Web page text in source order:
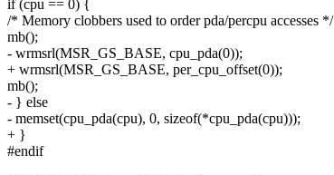
if (cpu == 0) {
/* Memory clobbers used to order pda/percpu accesses */
mb();
- wrmsrl(MSR_GS_BASE, cpu_pda(0));
+ wrmsrl(MSR_GS_BASE, per_cpu_offset(0));
mb();
- } else
- memset(cpu_pda(cpu), 0, sizeof(*cpu_pda(cpu)));
+ }
#endif